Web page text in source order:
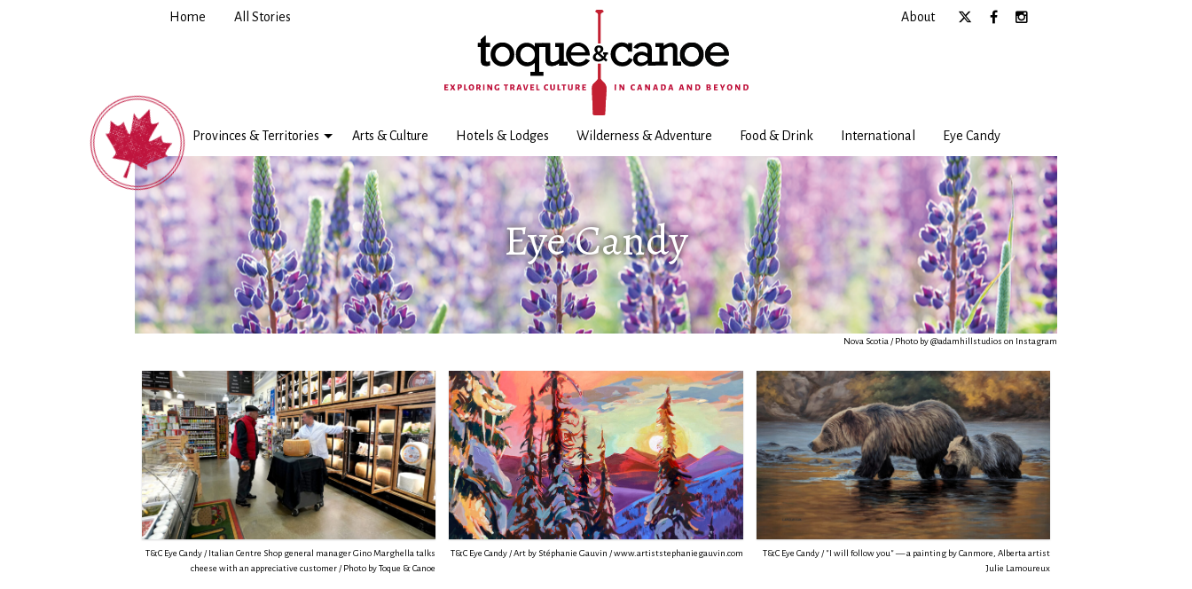
Home All Stories About
Provinces & Territories Arts & Culture Hotels & Lodges Wilderness & Adventure Food & Drink International Eye Candy
Eye Candy
Nova Scotia / Photo by @adamhillstudios on Instagram
T&C Eye Candy / Italian Centre Shop general manager Gino Marghella talks
cheese with an appreciative customer / Photo by Toque & Canoe
T&C Eye Candy / Art by Stéphanie Gauvin / www.artiststephaniegauvin.com
T&C Eye Candy / "I will follow you" — a painting by Canmore, Alberta artist
Julie Lamoureux